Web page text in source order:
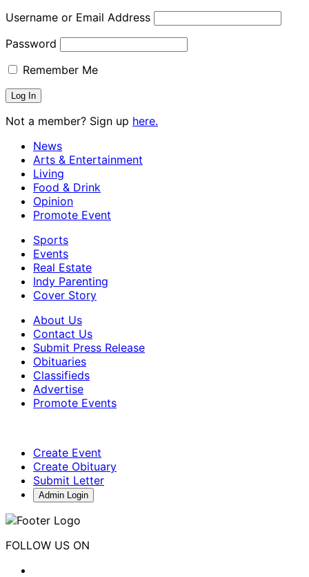
Username or Email Address
Password
Remember Me
Not a member? Sign up here.
News
Arts & Entertainment
Living
Food & Drink
Opinion
Promote Event
Sports
Events
Real Estate
Indy Parenting
Cover Story
About Us
Contact Us
Submit Press Release
Obituaries
Classifieds
Advertise
Promote Events
Create Event
Create Obituary
Submit Letter
Admin Login
FOLLOW US ON